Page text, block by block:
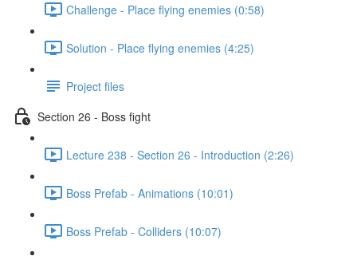
Challenge - Place flying enemies (0:58)
Solution - Place flying enemies (4:25)
Project files
Section 26 - Boss fight
Lecture 238 - Section 26 - Introduction (2:26)
Boss Prefab - Animations (10:01)
Boss Prefab - Colliders (10:07)